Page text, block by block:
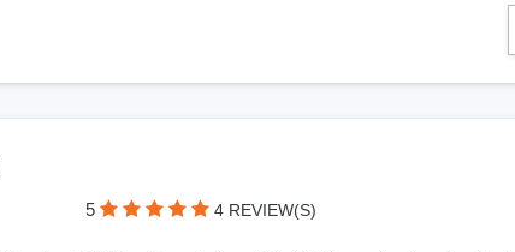
5 4 REVIEW(S)